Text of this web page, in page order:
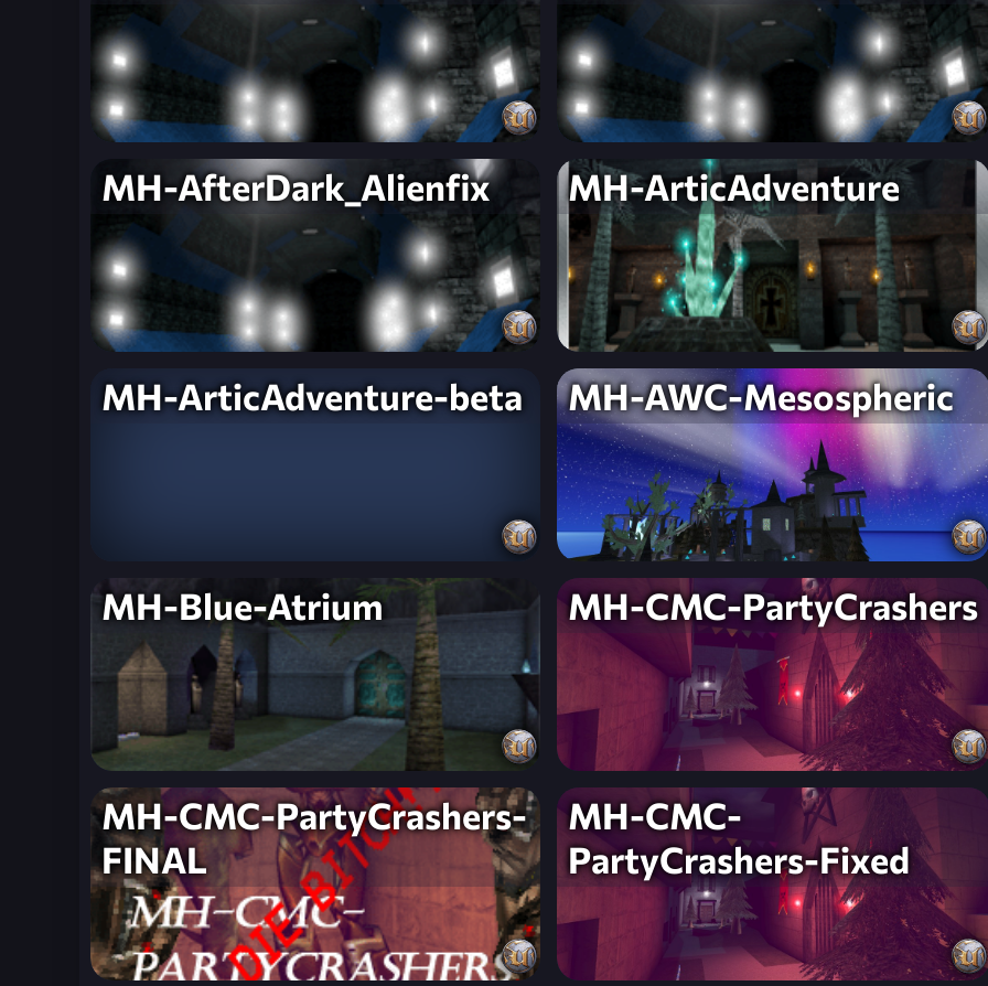
MH-AfterDark_Alienfix MH-ArticAdventure
MH-ArticAdventure-beta MH-AWC-Mesospheric
MH-Blue-Atrium MH-CMC-PartyCrashers
MH-CMC-PartyCrashers-
FINAL
MH-CMC-
PartyCrashers-Fixed